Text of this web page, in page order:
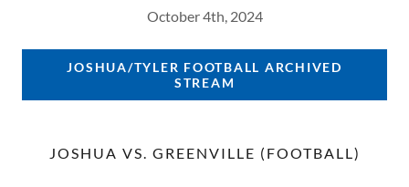
October 4th, 2024
JOSHUA/TYLER FOOTBALL ARCHIVED
STREAM
JOSHUA VS. GREENVILLE (FOOTBALL)